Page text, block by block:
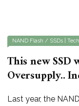
NAND Flash / SSDs
This new SSD
Oversupply..
Last year, the